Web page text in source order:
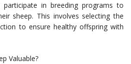
participate in breeding programs to
sheep. This involves selecting the
to ensure healthy offspring with
Valuable?